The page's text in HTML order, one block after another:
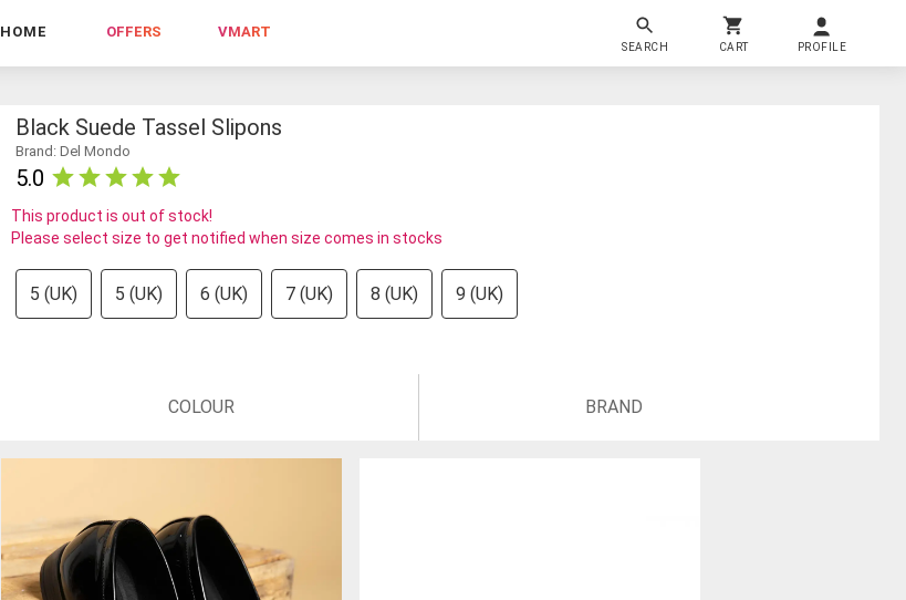
HOME OFFERS VMART
SEARCH CART PROFILE
Black Suede Tassel Slipons
Brand: Del Mondo
5.0
This product is out of stock!
Please select size to get notified when size comes in stocks
5 (UK) 5 (UK) 6 (UK) 7 (UK) 8 (UK) 9 (UK)
COLOUR BRAND